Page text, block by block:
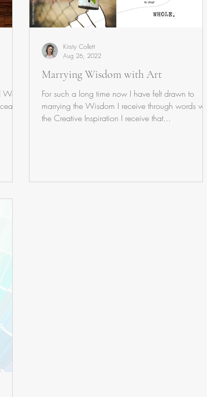
Marrying Wisdom with Art
For such a long time now I have felt drawn to
marrying the Wisdom I receive through words with
the Creative Inspiration I receive that...
Kirsty Collett
Aug 26, 2022